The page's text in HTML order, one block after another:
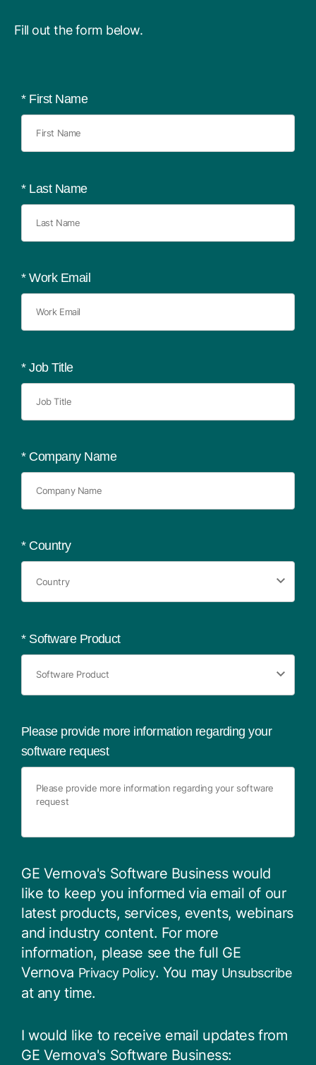
Fill out the form below.
* First Name
* Last Name
* Work Email
* Job Title
* Company Name
* Country
* Software Product
Please provide more information regarding your
software request
GE Vernova's Software Business would
like to keep you informed via email of our
latest products, services, events, webinars
and industry content. For more
information, please see the full GE
Vernova Privacy Policy. You may Unsubscribe
at any time.
I would like to receive email updates from
GE Vernova's Software Business: